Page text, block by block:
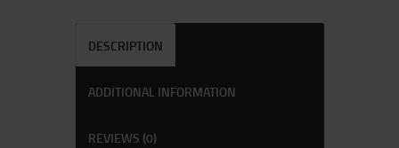
DESCRIPTION
ADDITIONAL INFORMATION
REVIEWS (0)